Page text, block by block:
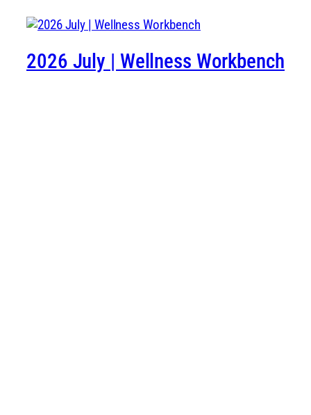
2026 July | Wellness Workbench